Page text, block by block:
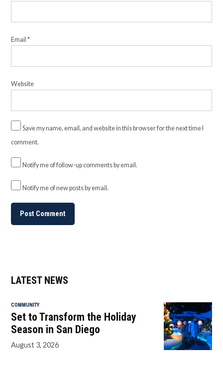
Email*
Website
Save my name, email, and website in this browser for the next time I
comment.
Notify me of follow-up comments by email.
Notify me of new posts by email.
LATEST NEWS
COMMUNITY
Set to Transform the Holiday
Season in San Diego
August 3, 2026